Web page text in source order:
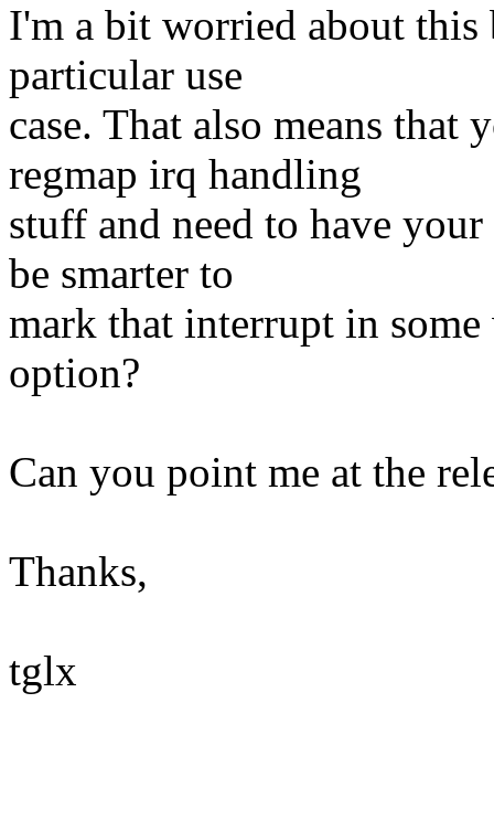
I'm a bit worried about this
particular use
case. That also means that
regmap irq handling
stuff and need to have
be smarter to
mark that interrupt in some
option?
Can you point me at the
Thanks,
tglx